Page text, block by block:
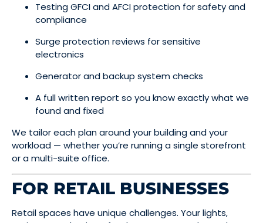
Testing GFCI and AFCI protection for safety and
compliance
Surge protection reviews for sensitive
electronics
Generator and backup system checks
A full written report so you know exactly what we
found and fixed
We tailor each plan around your building and your
workload — whether you’re running a single storefront
or a multi-suite office.
FOR RETAIL BUSINESSES
Retail spaces have unique challenges. Your lights,